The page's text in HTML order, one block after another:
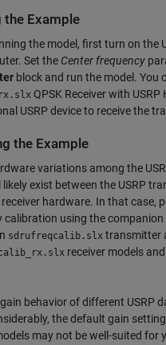
the Example
the model, first turn on the
Set the Center frequency
block and run the model. You
QPSK Receiver with
USRP device to receive the
the Example
variations among the
exist between the USRP
receiver hardware. In that case,
calibration using the
sdrufreqcalib.slx transmitter
receiver models
behavior of different USRP
the default gain
may not be well-suited for